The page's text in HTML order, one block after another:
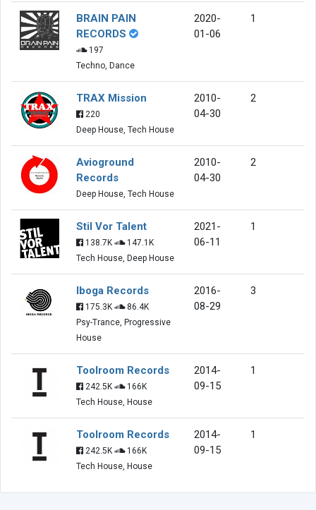
BRAIN PAIN
RECORDS
197
Techno, Dance
2020-
01-06
1
TRAX Mission
220
Deep House, Tech House
2010-
04-30
2
Avioground
Records
Deep House, Tech House
2010-
04-30
2
Stil Vor Talent
138.7K
147.1K
Tech House, Deep House
2021-
06-11
1
Iboga Records
175.3K
86.4K
Psy-Trance, Progressive
House
2016-
08-29
3
Toolroom Records
242.5K
166K
Tech House, House
2014-
09-15
1
Toolroom Records
242.5K
166K
Tech House, House
2014-
09-15
1